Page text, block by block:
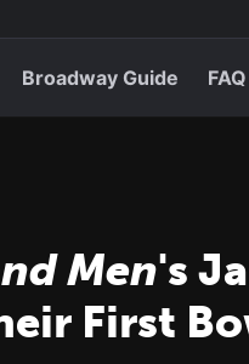
Broadway Guide FAQ
Men's
First